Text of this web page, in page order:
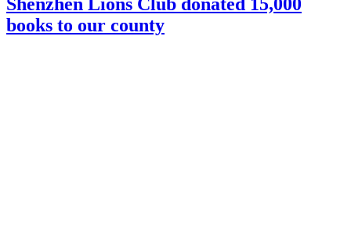
books to our county